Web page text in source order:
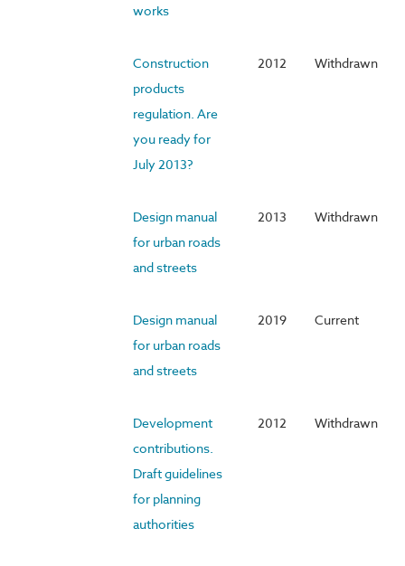
works
Construction
products
regulation. Are
you ready for
July 2013?
2012 Withdrawn
Design manual
for urban roads
and streets
2013 Withdrawn
Design manual
for urban roads
and streets
2019 Current
Development
contributions.
Draft guidelines
for planning
authorities
2012 Withdrawn